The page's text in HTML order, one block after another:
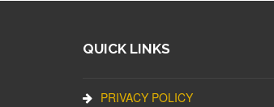
QUICK LINKS
PRIVACY POLICY